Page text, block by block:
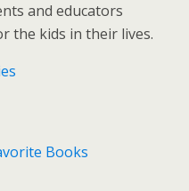
and educators
the kids in their lives.
Books